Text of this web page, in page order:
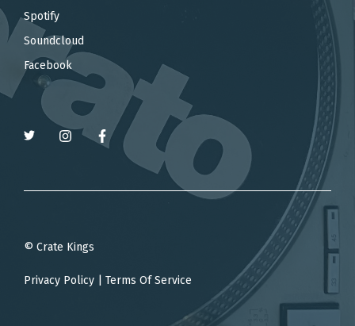
Spotify
Soundcloud
Facebook
© Crate Kings
Privacy Policy Terms Of Service